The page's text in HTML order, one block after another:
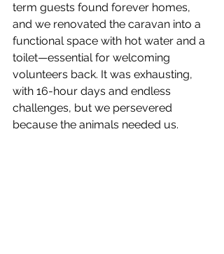
term guests found forever homes,
and we renovated the caravan into a
functional space with hot water and a
toilet—essential for welcoming
volunteers back. It was exhausting,
with 16-hour days and endless
challenges, but we persevered
because the animals needed us.